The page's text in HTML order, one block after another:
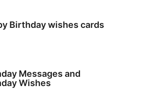
Birthday wishes cards
Messages and
Wishes